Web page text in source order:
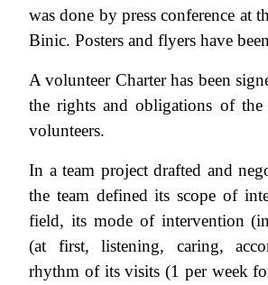
was done by press conference at
Binic. Posters and flyers have
A volunteer Charter has been
the rights and obligations of the
volunteers.
In a team project drafted and
the team defined its scope of
field, its mode of intervention
(at first, listening, caring,
rhythm of its visits (1 per week